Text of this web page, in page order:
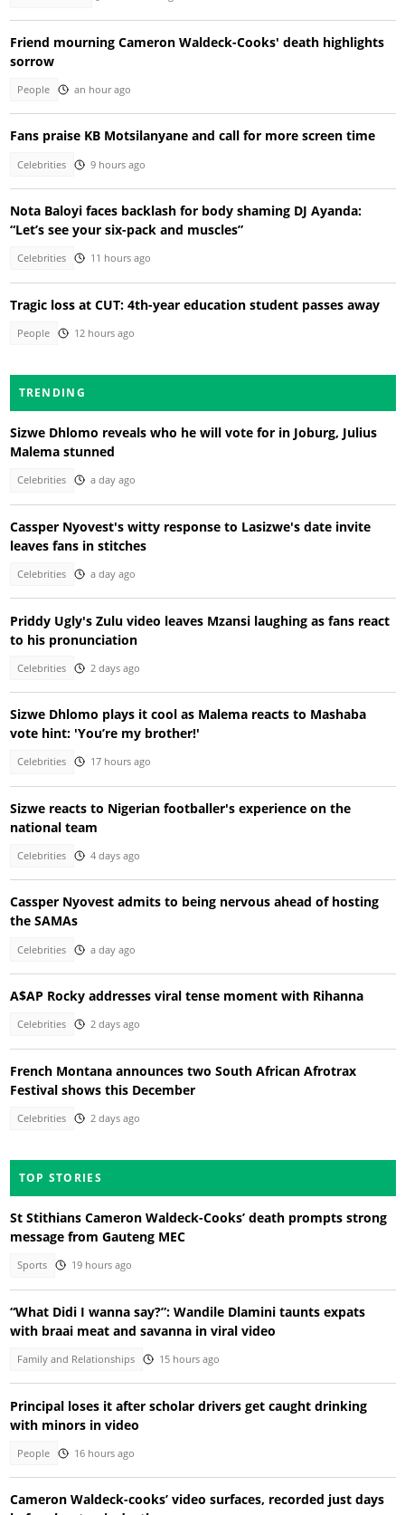
Friend mourning Cameron Waldeck-Cooks' death highlights
sorrow
People an hour ago
Fans praise KB Motsilanyane and call for more screen time
Celebrities 9 hours ago
Nota Baloyi faces backlash for body shaming DJ Ayanda:
“Let’s see your six-pack and muscles”
Celebrities 11 hours ago
Tragic loss at CUT: 4th-year education student passes away
People 12 hours ago
TRENDING
Sizwe Dhlomo reveals who he will vote for in Joburg, Julius
Malema stunned
Celebrities a day ago
Cassper Nyovest's witty response to Lasizwe's date invite
leaves fans in stitches
Celebrities a day ago
Priddy Ugly's Zulu video leaves Mzansi laughing as fans react
to his pronunciation
Celebrities 2 days ago
Sizwe Dhlomo plays it cool as Malema reacts to Mashaba
vote hint: 'You’re my brother!'
Celebrities 17 hours ago
Sizwe reacts to Nigerian footballer's experience on the
national team
Celebrities 4 days ago
Cassper Nyovest admits to being nervous ahead of hosting
the SAMAs
Celebrities a day ago
A$AP Rocky addresses viral tense moment with Rihanna
Celebrities 2 days ago
French Montana announces two South African Afrotrax
Festival shows this December
Celebrities 2 days ago
TOP STORIES
St Stithians Cameron Waldeck-Cooks’ death prompts strong
message from Gauteng MEC
Sports 19 hours ago
“What Didi I wanna say?”: Wandile Dlamini taunts expats
with braai meat and savanna in viral video
Family and Relationships 15 hours ago
Principal loses it after scholar drivers get caught drinking
with minors in video
People 16 hours ago
Cameron Waldeck-cooks’ video surfaces, recorded just days